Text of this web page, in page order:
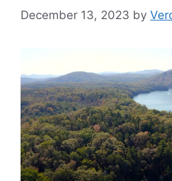
December 13, 2023 by